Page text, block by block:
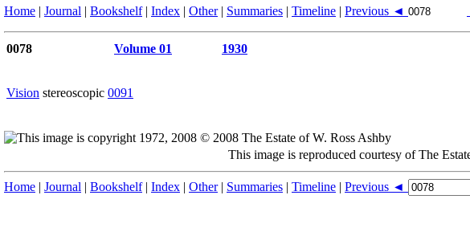
Home | Journal | Bookshelf| Index | Other| Summaries | Timeline | Previous ◄
0078 Volume 01 1930
Vision stereoscopic 0091
This image is reproduced courtesy of The
Home | Journal | Bookshelf| Index | Other| Summaries | Timeline | Previous ◄